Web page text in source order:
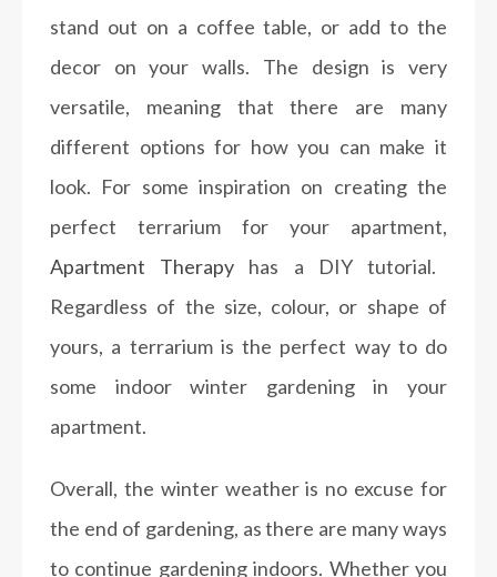
stand out on a coffee table, or add to the
decor on your walls. The design is very
versatile, meaning that there are many
different options for how you can make it
look. For some inspiration on creating the
perfect terrarium for your apartment,
Apartment Therapy has a DIY tutorial.
Regardless of the size, colour, or shape of
yours, a terrarium is the perfect way to do
some indoor winter gardening in your
apartment.
Overall, the winter weather is no excuse for
the end of gardening, as there are many ways
to continue gardening indoors. Whether you